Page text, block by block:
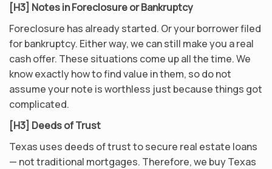
[H3] Notes in Foreclosure or Bankruptcy
Foreclosure has already started. Or your borrower filed
for bankruptcy. Either way, we can still make you a real
cash offer. These situations come up all the time. We
know exactly how to find value in them, so do not
assume your note is worthless just because things got
complicated.
[H3] Deeds of Trust
Texas uses deeds of trust to secure real estate loans
— not traditional mortgages. Therefore, we buy Texas